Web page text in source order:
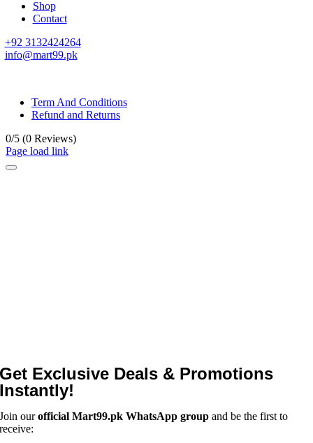
Shop
Contact
+92 3132424264
info@mart99.pk
Term And Conditions
Refund and Returns
0/5 (0 Reviews)
Page load link
Get Exclusive Deals & Promotions
Instantly!
Join ourofficial Mart99.pk WhatsApp group and be the first to
receive: